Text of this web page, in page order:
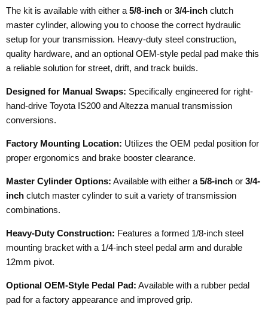
The kit is available with either a 5/8-inch or 3/4-inch clutch
master cylinder, allowing you to choose the correct hydraulic
setup for your transmission. Heavy-duty steel construction,
quality hardware, and an optional OEM-style pedal pad make this
a reliable solution for street, drift, and track builds.
Designed for Manual Swaps: Specifically engineered for right-
hand-drive Toyota IS200 and Altezza manual transmission
conversions.
Factory Mounting Location: Utilizes the OEM pedal position for
proper ergonomics and brake booster clearance.
Master Cylinder Options: Available with either a 5/8-inch or 3/4-
inch clutch master cylinder to suit a variety of transmission
combinations.
Heavy-Duty Construction: Features a formed 1/8-inch steel
mounting bracket with a 1/4-inch steel pedal arm and durable
12mm pivot.
Optional OEM-Style Pedal Pad: Available with a rubber pedal
pad for a factory appearance and improved grip.